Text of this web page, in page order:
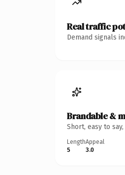
Real traffic
Demand signals
Brandable &
Short, easy to
Length
5
Appeal
3.0